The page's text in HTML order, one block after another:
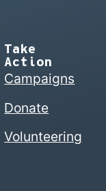
Take
Action
Campaigns
Donate
Volunteering